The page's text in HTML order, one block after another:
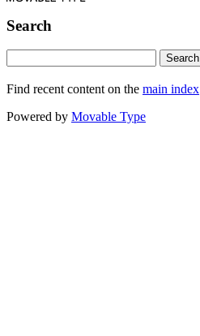
Search
Find recent content on the main index
Powered by Movable Type